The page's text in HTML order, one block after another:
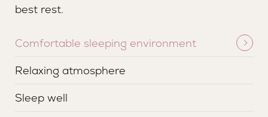
best rest.
Comfortable sleeping environment
Relaxing atmosphere
Sleep well